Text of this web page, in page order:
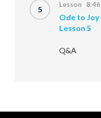
5 Lesson 8:46
Ode to Joy
Lesson 5
Q&A